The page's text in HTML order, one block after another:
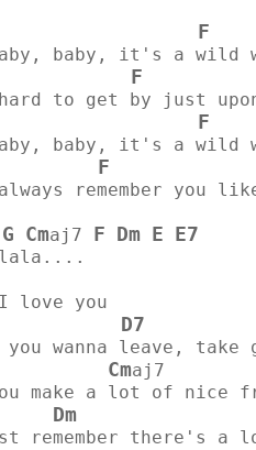
F
baby, it's a wild
F
to get by just
F
baby, it's a wild
F
remember you
G Cmaj7 F Dm E E7
love you
D7
wanna leave, take
Cm
make a lot of nice
Dm
remember there's a